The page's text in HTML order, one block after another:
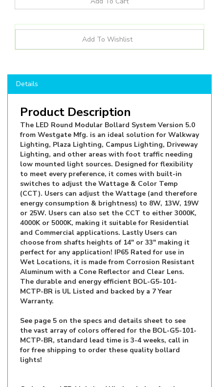
Product Description
The LED Round Modular Bollard System Version 5.0
from Westgate Mfg. is an ideal solution for Walkway
Lighting, Plaza Lighting, Campus Lighting, Driveway
Lighting, and other areas with foot traffic needing
low mounted light sources. Designed for flexibility
to meet every preference, it comes with built-in
switches to adjust the Wattage & Color Temp
(CCT). Users can adjust the Wattage (and therefore
energy consumption & brightness) to 8W, 13W, 19W
or 25W. Users can also set the CCT to either 3000K,
4000K or 5000K, making it suitable for Residential
and Commercial applications. Lastly Users can
choose from shafts heights of 14" or 33" making it
perfect for any application! IP65 Rated for use in
Wet Locations, it is made from Corrosion Resistant
Aluminum with a Cone Reflector and Clear Lens.
The durable and energy efficient BOL-G5-101-
MCTP-BR is UL Listed and backed by a 7 Year
Warranty.
See page 5 on the specs and details sheet to see
MCTP-BR, standard lead time is 3-4 weeks, call in
for free shipping to order these quality bollard
lights!